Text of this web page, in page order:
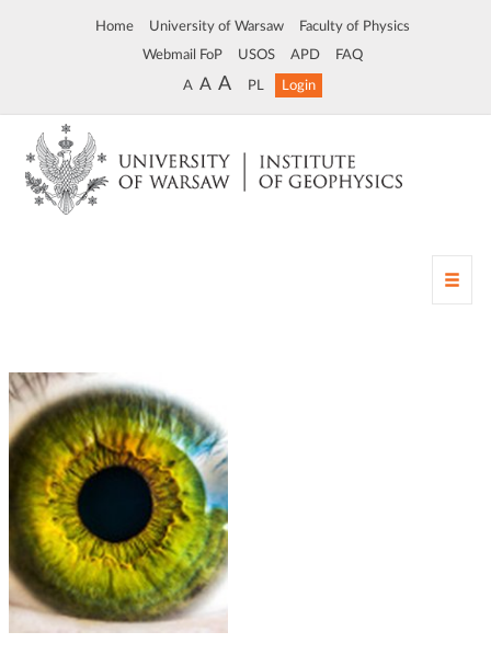
Home University of Warsaw Faculty of Physics
Webmail FoP USOS APD FAQ
A A A PL Login
T
o